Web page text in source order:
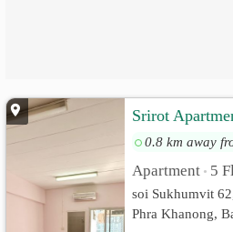
Srirot
0.8 km away
Apartment • 5
soi Sukhumvit
Phra Khanong,